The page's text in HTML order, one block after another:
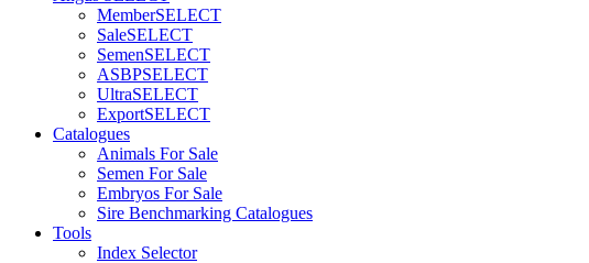
MemberSELECT
SaleSELECT
SemenSELECT
ASBPSELECT
UltraSELECT
ExportSELECT
Catalogues
Animals For Sale
Semen For Sale
Embryos For Sale
Sire Benchmarking Catalogues
Tools
Index Selector